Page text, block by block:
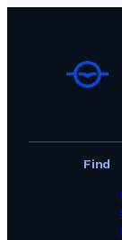
Find